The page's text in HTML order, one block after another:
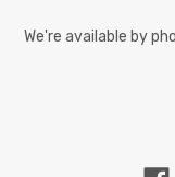
We're available by